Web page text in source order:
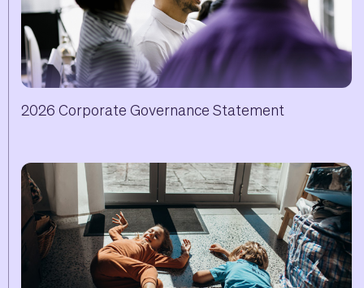
2026 Corporate Governance Statement